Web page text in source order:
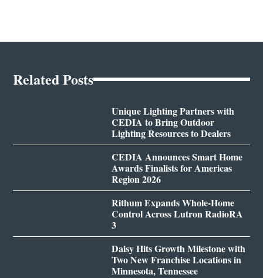
Related Posts
Unique Lighting Partners with
CEDIA to Bring Outdoor
Lighting Resources to Dealers
CEDIA Announces Smart Home
Awards Finalists for Americas
Region 2026
Rithum Expands Whole-Home
Control Across Lutron RadioRA
3
Daisy Hits Growth Milestone with
Two New Franchise Locations in
Minnesota, Tennessee